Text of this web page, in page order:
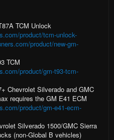
TCM Unlock
product/tcm-unlock-
product/new-gm-
TCM
product/gm-t93-tcm-
Chevrolet Silverado and GMC
requires the GM E41 ECM
product/gm-e41-ecm-
Silverado 1500/GMC Sierra
(non-Global B vehicles)